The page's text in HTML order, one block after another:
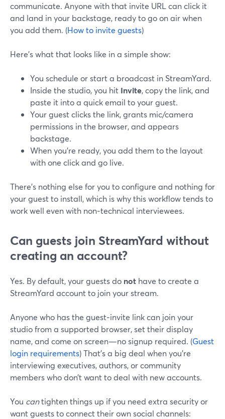
communicate. Anyone with that invite URL can click it
and land in your backstage, ready to go on air when
you add them. (How to invite guests)
Here’s what that looks like in a simple show:
You schedule or start a broadcast in StreamYard.
Inside the studio, you hit Invite, copy the link, and
paste it into a quick email to your guest.
Your guest clicks the link, grants mic/camera
permissions in the browser, and appears
backstage.
When you’re ready, you add them to the layout
with one click and go live.
There’s nothing else for you to configure and nothing for
your guest to install, which is why this workflow tends to
work well even with non‑technical interviewees.
Can guests join StreamYard without
creating an account?
Yes. By default, your guests do not have to create a
StreamYard account to join your stream.
Anyone who has the guest‑invite link can join your
studio from a supported browser, set their display
name, and come on screen—no signup required. (Guest
login requirements) That’s a big deal when you’re
interviewing executives, authors, or community
members who don’t want to deal with new accounts.
You cantighten things up if you need extra security or
want guests to connect their own social channels: